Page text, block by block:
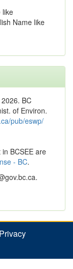
like
Name like
BC
of Environ.
pub/eswp/
BCSEE are
- BC.
Privacy